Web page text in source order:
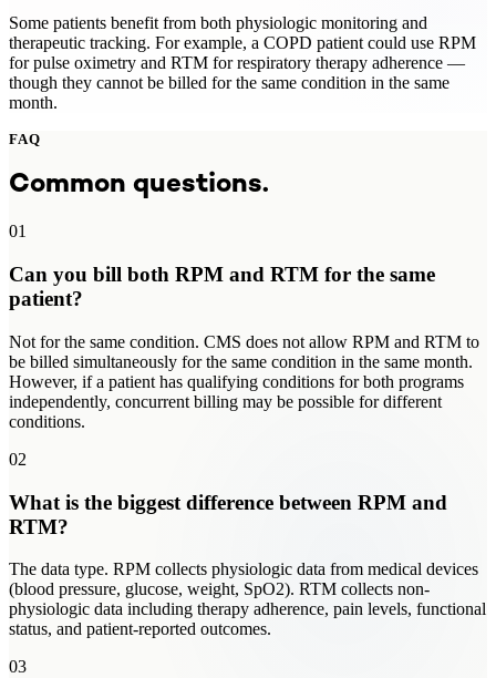
Some patients benefit from both physiologic monitoring and
therapeutic tracking. For example, a COPD patient could use RPM
for pulse oximetry and RTM for respiratory therapy adherence —
though they cannot be billed for the same condition in the same
month.
FAQ
Common questions.
01
Can you bill both RPM and RTM for the same
patient?
Not for the same condition. CMS does not allow RPM and RTM to
be billed simultaneously for the same condition in the same month.
However, if a patient has qualifying conditions for both programs
independently, concurrent billing may be possible for different
conditions.
02
What is the biggest difference between RPM and
RTM?
The data type. RPM collects physiologic data from medical devices
(blood pressure, glucose, weight, SpO2). RTM collects non-
physiologic data including therapy adherence, pain levels, functional
status, and patient-reported outcomes.
03